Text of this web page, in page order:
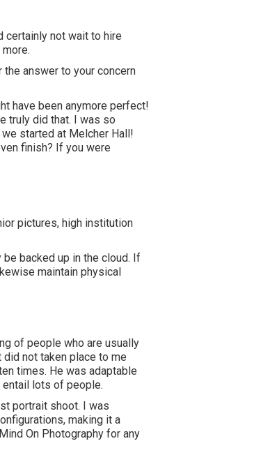
certainly not wait to hire
answer to your concern
have been anymore perfect!
truly did that. I was so
started at Melcher Hall!
finish? If you were
pictures, high institution
backed up in the cloud. If
maintain physical
of people who are usually
not taken place to me
times. He was adaptable
lots of people.
portrait shoot. I was
making it a
On Photography for any